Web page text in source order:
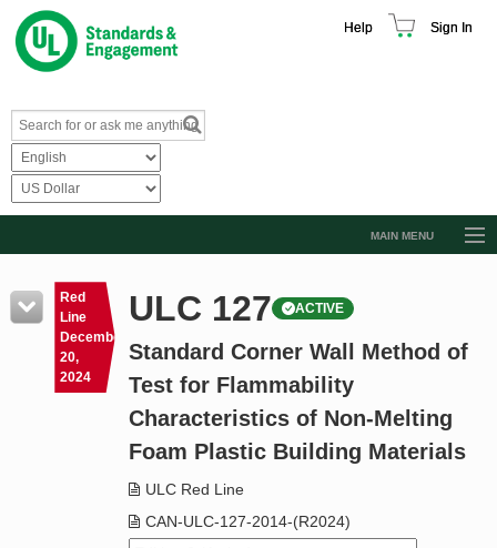
Help Sign In
MAIN MENU
Resources
Product Glossary
Learn
Standard Activity Report
Request a Quote
Red
Line
December
20,
2024
ULC 127 ACTIVE
Standard Corner Wall Method of
Test for Flammability
Characteristics of Non-Melting
Foam Plastic Building Materials
ULC Red Line
CAN-ULC-127-2014-(R2024)